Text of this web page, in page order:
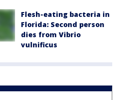
Flesh-eating bacteria in
Florida: Second person
dies from Vibrio
vulnificus